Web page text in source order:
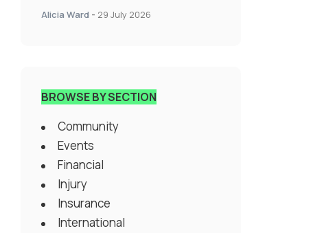
Alicia Ward - 29 July 2026
BROWSE BY SECTION
Community
Events
Financial
Injury
Insurance
International